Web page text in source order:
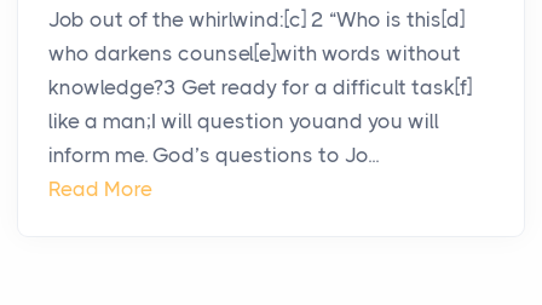
Job out of the whirlwind:[c] 2 “Who is this[d]
who darkens counsel[e]with words without
knowledge?3 Get ready for a difficult task[f]
like a man;I will question youand you will
inform me. God’s questions to Jo...
Read More